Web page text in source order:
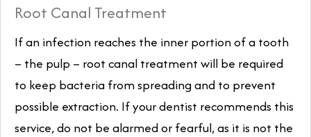
Root Canal Treatment
If an infection reaches the inner portion of a tooth
– the pulp – root canal treatment will be required
to keep bacteria from spreading and to prevent
possible extraction. If your dentist recommends this
service, do not be alarmed or fearful, as it is not the